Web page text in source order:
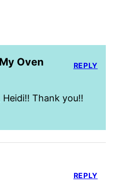
Oven
Thank you!!
REPLY
REPLY